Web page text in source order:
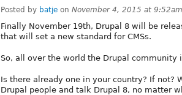
Posted by batje on November 4, 2015 at 9:52am
Finally November 19th, Drupal 8 will be
that will set a new standard for CMSs.
So, all over the world the Drupal community
Is there already one in your country? If not?
Drupal people and talk Drupal 8, no matter